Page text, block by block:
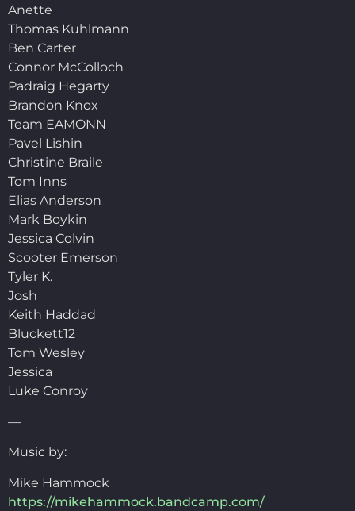
Anette
Thomas Kuhlmann
Ben Carter
Connor McColloch
Padraig Hegarty
Brandon Knox
Team EAMONN
Pavel Lishin
Christine Braile
Tom Inns
Elias Anderson
Mark Boykin
Jessica Colvin
Scooter Emerson
Tyler K.
Josh
Keith Haddad
Bluckett12
Tom Wesley
Jessica
Luke Conroy
—
Music by:
Mike Hammock
https://mikehammock.bandcamp.com/